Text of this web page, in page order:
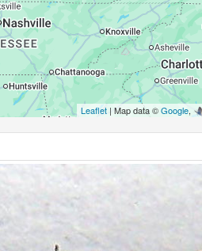
Leaflet| Map data ©Google,